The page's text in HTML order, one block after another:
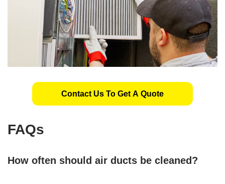
Contact Us To Get A Quote
FAQs
How often should air ducts be cleaned?